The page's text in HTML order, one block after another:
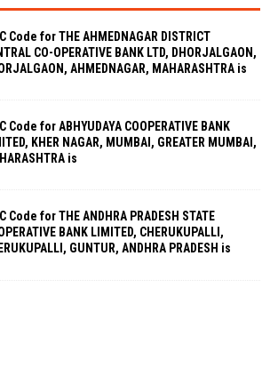
Code for THE AHMEDNAGAR DISTRICT
CO-OPERATIVE BANK LTD, DHORJALGAON,
AHMEDNAGAR, MAHARASHTRA is
Code for ABHYUDAYA COOPERATIVE BANK
KHER NAGAR, MUMBAI, GREATER MUMBAI,
is
Code for THE ANDHRA PRADESH STATE
BANK LIMITED, CHERUKUPALLI,
GUNTUR, ANDHRA PRADESH is